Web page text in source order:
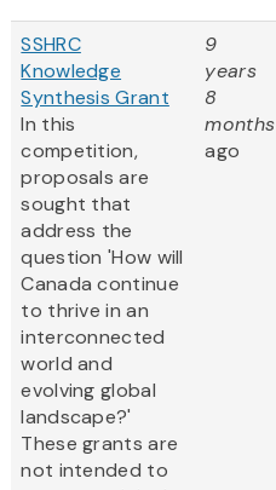
SSHRC
Knowledge
Synthesis Grant
In this
competition,
proposals are
sought that
address the
question 'How will
Canada continue
to thrive in an
interconnected
world and
evolving global
landscape?'
These grants are
not intended to
9
years
8
months
ago